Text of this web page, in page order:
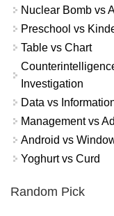
Nuclear Bomb vs
Preschool vs
Table vs Chart
Investigation
Data vs
Management vs
Android vs
Yoghurt vs Curd
Random Pick